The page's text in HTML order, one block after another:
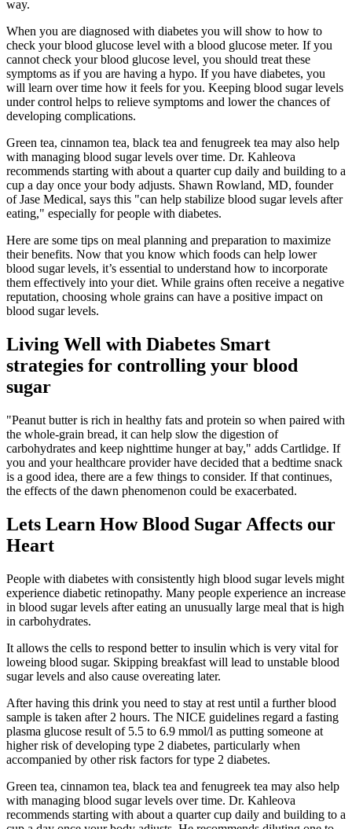
way.
When you are diagnosed with diabetes you will show to how to
check your blood glucose level with a blood glucose meter. If you
cannot check your blood glucose level, you should treat these
symptoms as if you are having a hypo. If you have diabetes, you
will learn over time how it feels for you. Keeping blood sugar levels
under control helps to relieve symptoms and lower the chances of
developing complications.
Green tea, cinnamon tea, black tea and fenugreek tea may also help
with managing blood sugar levels over time. Dr. Kahleova
recommends starting with about a quarter cup daily and building to a
cup a day once your body adjusts. Shawn Rowland, MD, founder
of Jase Medical, says this "can help stabilize blood sugar levels after
eating," especially for people with diabetes.
Here are some tips on meal planning and preparation to maximize
their benefits. Now that you know which foods can help lower
blood sugar levels, it’s essential to understand how to incorporate
them effectively into your diet. While grains often receive a negative
reputation, choosing whole grains can have a positive impact on
blood sugar levels.
Living Well with Diabetes Smart
strategies for controlling your blood
sugar
"Peanut butter is rich in healthy fats and protein so when paired with
the whole-grain bread, it can help slow the digestion of
carbohydrates and keep nighttime hunger at bay," adds Cartlidge. If
you and your healthcare provider have decided that a bedtime snack
is a good idea, there are a few things to consider. If that continues,
the effects of the dawn phenomenon could be exacerbated.
Lets Learn How Blood Sugar Affects our
Heart
People with diabetes with consistently high blood sugar levels might
experience diabetic retinopathy. Many people experience an increase
in blood sugar levels after eating an unusually large meal that is high
in carbohydrates.
It allows the cells to respond better to insulin which is very vital for
loweing blood sugar. Skipping breakfast will lead to unstable blood
sugar levels and also cause overeating later.
After having this drink you need to stay at rest until a further blood
sample is taken after 2 hours. The NICE guidelines regard a fasting
plasma glucose result of 5.5 to 6.9 mmol/l as putting someone at
higher risk of developing type 2 diabetes, particularly when
accompanied by other risk factors for type 2 diabetes.
Green tea, cinnamon tea, black tea and fenugreek tea may also help
with managing blood sugar levels over time. Dr. Kahleova
recommends starting with about a quarter cup daily and building to a